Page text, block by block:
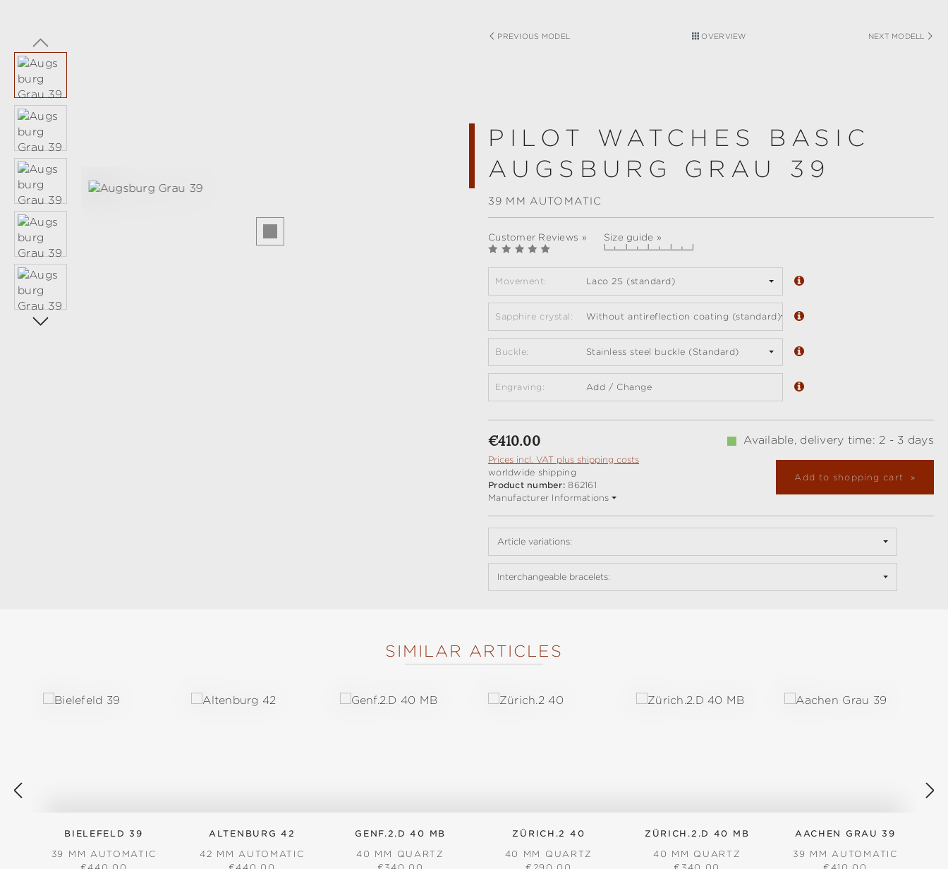
PREVIOUS MODEL OVERVIEW NEXT MODELL
Skip image gallery
PILOT WATCHES BASIC
AUGSBURG GRAU 39
39 MM AUTOMATIC
Customer Reviews » Size guide »
Movement: Laco 2S (standard)
Sapphire crystal: Without antireflection coating (standard)
Buckle: Stainless steel buckle (Standard)
Engraving: Add / Change
Regular price:
€410.00
Prices incl. VAT plus shipping costs
worldwide shipping
Product number:862161
Manufacturer Informations
Available, delivery time: 2 - 3 days
Add to shopping cart
Article variations:
Interchangeable bracelets:
SIMILAR ARTICLES
BIELEFELD 39
39 MM AUTOMATIC
REGULAR PRICE:
ALTENBURG 42
42 MM AUTOMATIC
REGULAR PRICE:
GENF.2.D 40 MB
40 MM QUARTZ
REGULAR PRICE:
ZÜRICH.2 40
40 MM QUARTZ
REGULAR PRICE:
ZÜRICH.2.D 40 MB
40 MM QUARTZ
REGULAR PRICE:
AACHEN GRAU 39
39 MM AUTOMATIC
REGULAR PRICE: